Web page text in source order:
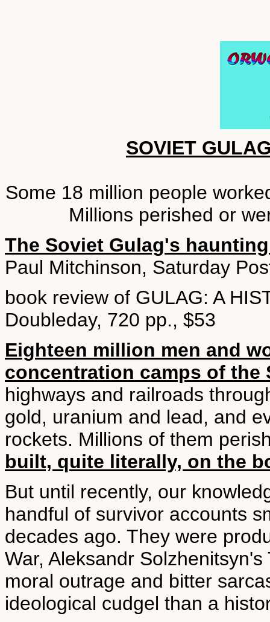
SOVIET
Some 18 million people
Millions perished or
The Soviet Gulag's
Paul Mitchinson, Saturday
book review of GULAG: A
Doubleday, 720 pp., $53
Eighteen million men and
concentration camps of the
highways and railroads
gold, uranium and lead, and
rockets. Millions of them
built, quite literally, on the
But until recently, our
handful of survivor accounts
decades ago. They were
War, Aleksandr
moral outrage and bitter
ideological cudgel than a